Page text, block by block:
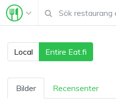
Local Entire Eat.fi
Bilder Recensenter